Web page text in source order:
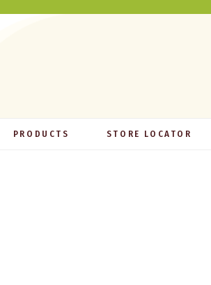
PRODUCTS STORE LOCATOR